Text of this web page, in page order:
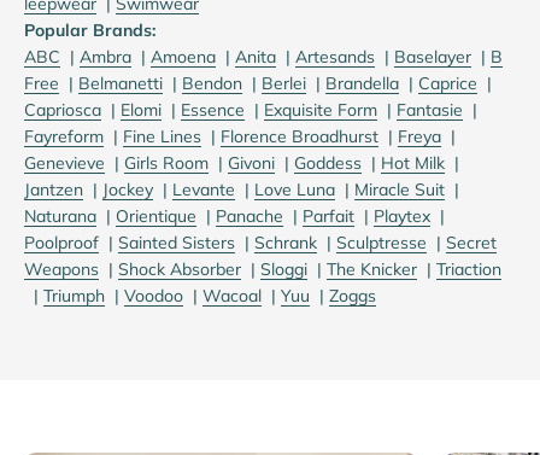
Popular Brands:
ABC | Ambra | Amoena | Anita | Artesands | Baselayer | B
Free | Belmanetti | Bendon | Berlei | Brandella | Caprice |
Capriosca | Elomi | Essence | Exquisite Form | Fantasie |
Fayreform | Fine Lines | Florence Broadhurst | Freya |
Genevieve | Girls Room | Givoni | Goddess | Hot Milk |
Jantzen | Jockey | Levante | Love Luna | Miracle Suit |
Naturana | Orientique | Panache | Parfait | Playtex |
Poolproof | Sainted Sisters | Schrank | Sculptresse | Secret
Weapons | Shock Absorber | Sloggi | The Knicker | Triaction
| Triumph | Voodoo | Wacoal | Yuu | Zoggs